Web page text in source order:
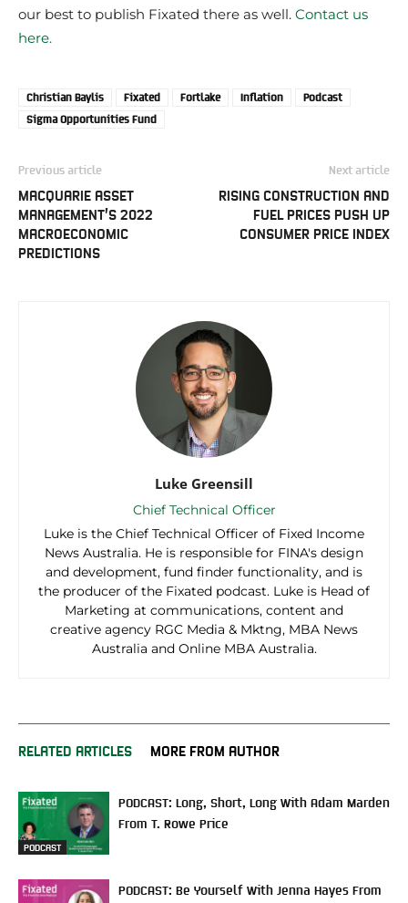
our best to publish Fixated there as well. Contact us
here.
Christian Baylis Fixated Fortlake Inflation
Podcast
Sigma Opportunities Fund
Previous article
MACQUARIE ASSET
MANAGEMENT’S 2022
MACROECONOMIC
PREDICTIONS
Next article
RISING CONSTRUCTION AND
FUEL PRICES PUSH UP
CONSUMER PRICE INDEX
Luke Greensill
Chief Technical Officer
Luke is the Chief Technical Officer of Fixed Income
News Australia. He is responsible for FINA's design
and development, fund finder functionality, and is
the producer of the Fixated podcast. Luke is Head of
Marketing at communications, content and
creative agency RGC Media & Mktng, MBA News
Australia and Online MBA Australia.
RELATED ARTICLES MORE FROM AUTHOR
PODCAST
PODCAST: Long, Short, Long With Adam Marden
From T. Rowe Price
PODCAST: Be Yourself With Jenna Hayes From